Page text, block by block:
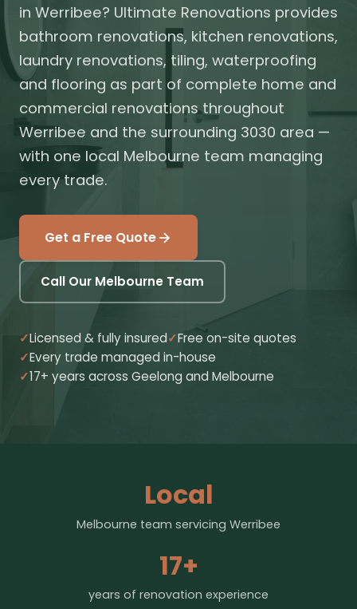
in Werribee? Ultimate Renovations provides
bathroom renovations, kitchen renovations,
laundry renovations, tiling, waterproofing
and flooring as part of complete home and
commercial renovations throughout
Werribee and the surrounding 3030 area —
with one local Melbourne team managing
every trade.
Get a Free Quote
Call Our Melbourne Team
Licensed & fully insured
Free on-site quotes
Every trade managed in-house
17+ years across Geelong and Melbourne
Local
Melbourne team servicing Werribee
17+
years of renovation experience